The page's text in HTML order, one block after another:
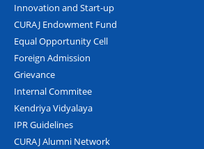
Innovation and Start-up
CURAJ Endowment Fund
Equal Opportunity Cell
Foreign Admission
Grievance
Internal Commitee
Kendriya Vidyalaya
IPR Guidelines
CURAJ Alumni Network